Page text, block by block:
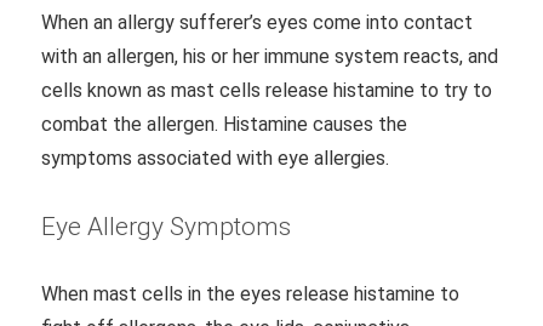
When an allergy sufferer’s eyes come into contact
with an allergen, his or her immune system reacts, and
cells known as mast cells release histamine to try to
combat the allergen. Histamine causes the
symptoms associated with eye allergies.
Eye Allergy Symptoms
When mast cells in the eyes release histamine to